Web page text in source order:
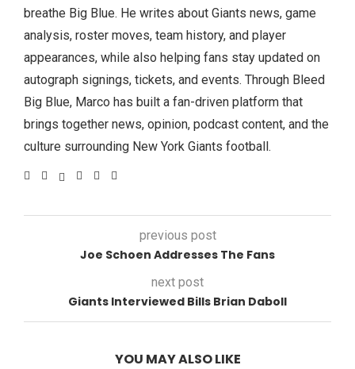
breathe Big Blue. He writes about Giants news, game
analysis, roster moves, team history, and player
appearances, while also helping fans stay updated on
autograph signings, tickets, and events. Through Bleed
Big Blue, Marco has built a fan-driven platform that
brings together news, opinion, podcast content, and the
culture surrounding New York Giants football.
previous post
Joe Schoen Addresses The Fans
next post
Giants Interviewed Bills Brian Daboll
YOU MAY ALSO LIKE